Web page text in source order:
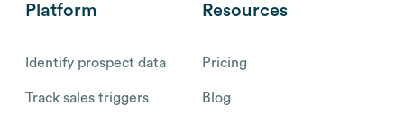
Platform
Identify prospect data
Track sales triggers
Resources
Pricing
Blog